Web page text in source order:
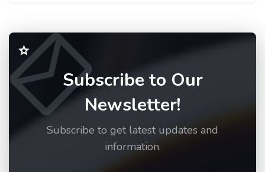
Subscribe to Our
Newsletter!
Subscribe to get latest updates and
information.